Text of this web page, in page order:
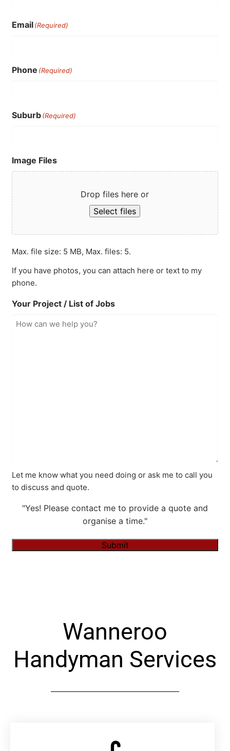
Email(Required)
Phone (Required)
Suburb(Required)
Image Files
Drop files here or
Select files
Max. file size: 5 MB, Max. files: 5.
If you have photos, you can attach here or text to my
phone.
Your Project / List of Jobs
Let me know what you need doing or ask me to call you
to discuss and quote.
"Yes! Please contact me to provide a quote and
organise a time."
Submit
Wanneroo
Handyman Services